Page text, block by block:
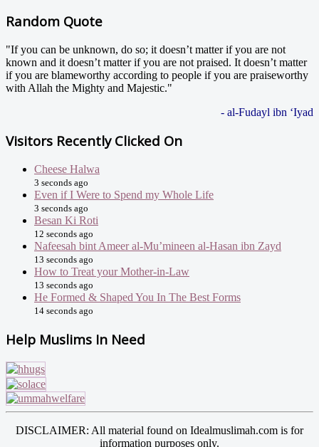
Random Quote
"If you can be unknown, do so; it doesn’t matter if you are not
known and it doesn’t matter if you are not praised. It doesn’t matter
if you are blameworthy according to people if you are praiseworthy
with Allah the Mighty and Majestic."
- al-Fudayl ibn ‘Iyad
Visitors Recently Clicked On
Cheese Halwa
3 seconds ago
Even if I Were to Spend my Whole Life
3 seconds ago
Besan Ki Roti
12 seconds ago
Nafeesah bint Ameer al-Mu’mineen al-Hasan ibn Zayd
13 seconds ago
How to Treat your Mother-in-Law
13 seconds ago
He Formed & Shaped You In The Best Forms
14 seconds ago
Help Muslims In Need
DISCLAIMER: All material found on Idealmuslimah.com is for
information purposes only.